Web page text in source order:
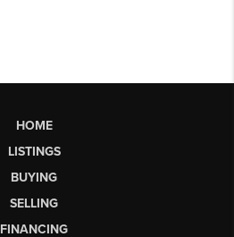
HOME
LISTINGS
BUYING
SELLING
FINANCING